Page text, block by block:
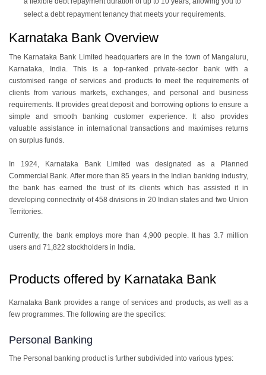
select a debt repayment tenancy that meets your requirements.
Karnataka Bank Overview
The Karnataka Bank Limited headquarters are in the town of Mangaluru,
Karnataka, India. This is a top-ranked private-sector bank with a
customised range of services and products to meet the requirements of
clients from various markets, exchanges, and personal and business
requirements. It provides great deposit and borrowing options to ensure a
simple and smooth banking customer experience. It also provides
valuable assistance in international transactions and maximises returns
on surplus funds.
In 1924, Karnataka Bank Limited was designated as a Planned
Commercial Bank. After more than 85 years in the Indian banking industry,
the bank has earned the trust of its clients which has assisted it in
developing connectivity of 458 divisions in 20 Indian states and two Union
Territories.
Currently, the bank employs more than 4,900 people. It has 3.7 million
users and 71,822 stockholders in India.
Products offered by Karnataka Bank
Karnataka Bank provides a range of services and products, as well as a
few programmes. The following are the specifics:
Personal Banking
The Personal banking product is further subdivided into various types: